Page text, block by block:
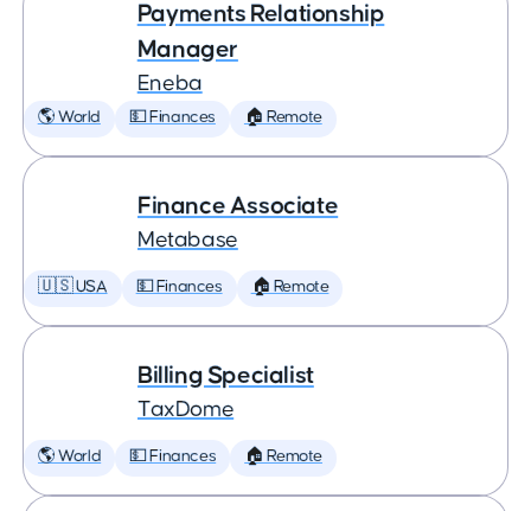
Payments Relationship
Manager
Eneba
🌎 World 💵 Finances 🏠 Remote
Finance Associate
Metabase
🇺🇸 USA 💵 Finances 🏠 Remote
Billing Specialist
TaxDome
🌎 World 💵 Finances 🏠 Remote